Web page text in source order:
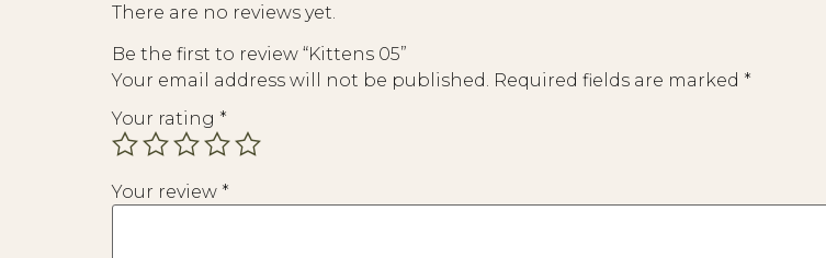
There are no reviews yet.
Be the first to review “Kittens 05”
Your email address will not be published. Required fields are marked *
Your rating *
Your review *